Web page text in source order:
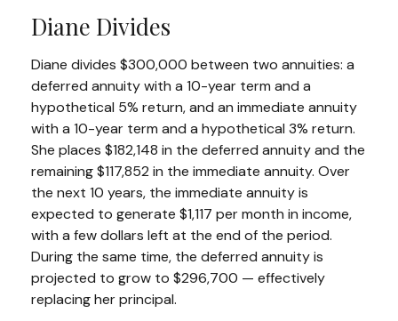
Diane Divides
Diane divides $300,000 between two annuities: a
deferred annuity with a 10-year term and a
hypothetical 5% return, and an immediate annuity
with a 10-year term and a hypothetical 3% return.
She places $182,148 in the deferred annuity and the
remaining $117,852 in the immediate annuity. Over
the next 10 years, the immediate annuity is
expected to generate $1,117 per month in income,
with a few dollars left at the end of the period.
During the same time, the deferred annuity is
projected to grow to $296,700 — effectively
replacing her principal.